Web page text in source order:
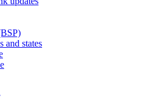
and states